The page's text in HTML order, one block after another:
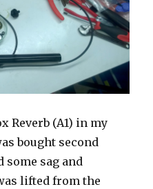
Reverb (A1) in my
bought second
some sag and
lifted from the